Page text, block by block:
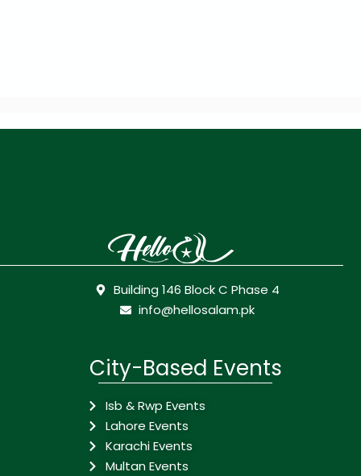
Building 146 Block C Phase 4
info@hellosalam.pk
City-Based Events
Isb & Rwp Events
Lahore Events
Karachi Events
Multan Events